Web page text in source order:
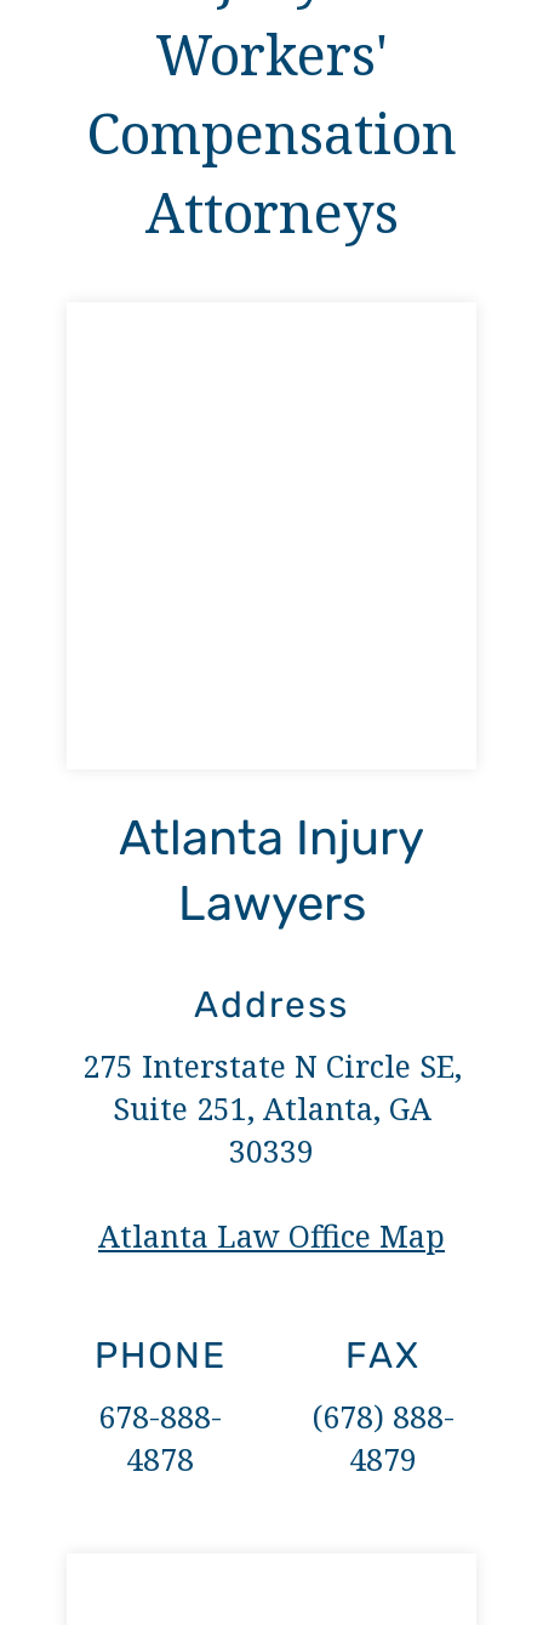
Workers'
Compensation
Attorneys
Atlanta Injury
Lawyers
Address
275 Interstate N Circle SE,
Suite 251, Atlanta, GA
30339
Atlanta Law Office Map
PHONE
678-888-
4878
FAX
(678) 888-
4879